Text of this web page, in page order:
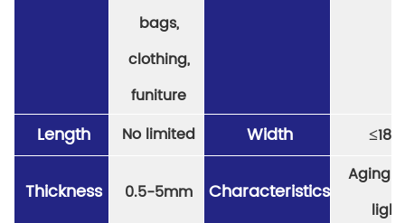
bags,
clothing,
funiture
Length No limited Width ≤
Thickness 0.5-5mm Characteristics
Aging